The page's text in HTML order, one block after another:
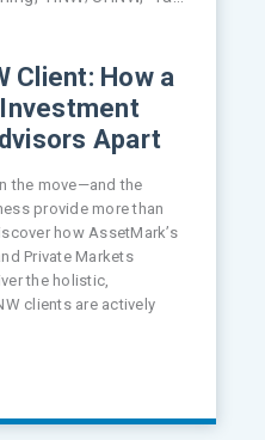
Client: How a
Apart
the move—and the
provide more than
how AssetMark’s
Private Markets
the holistic,
clients are actively